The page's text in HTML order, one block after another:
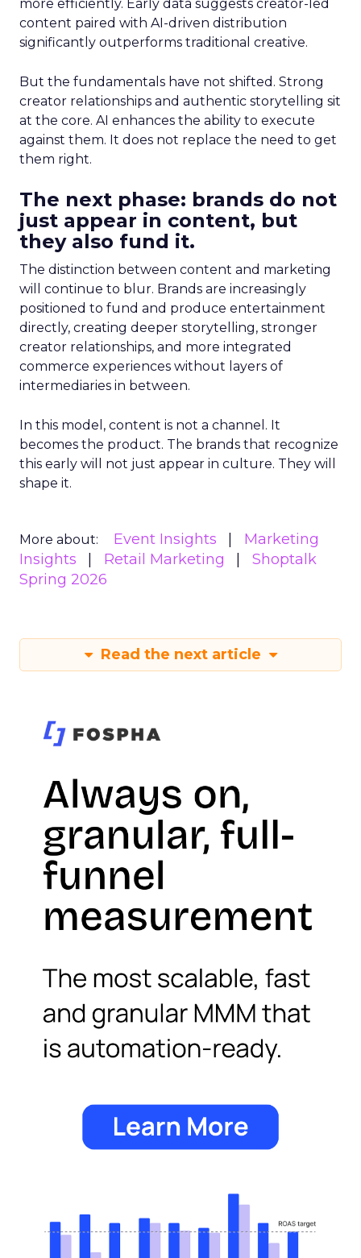
more efficiently. Early data suggests creator-led
content paired with AI-driven distribution
significantly outperforms traditional creative.
But the fundamentals have not shifted. Strong
creator relationships and authentic storytelling sit
at the core. AI enhances the ability to execute
against them. It does not replace the need to get
them right.
The next phase: brands do not
just appear in content, but
they also fund it.
The distinction between content and marketing
will continue to blur. Brands are increasingly
positioned to fund and produce entertainment
directly, creating deeper storytelling, stronger
creator relationships, and more integrated
commerce experiences without layers of
intermediaries in between.
In this model, content is not a channel. It
becomes the product. The brands that recognize
this early will not just appear in culture. They will
shape it.
More about: Event Insights
Marketing
Insights
Retail Marketing
Shoptalk
Spring 2026
Read the next article